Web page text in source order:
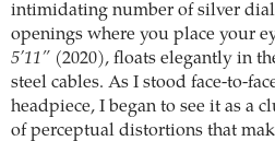
intimidating number of silver
openings where you place your
5’11” (2020), floats elegantly in
steel cables. As I stood face-to-
headpiece, I began to see it as a
of perceptual distortions that